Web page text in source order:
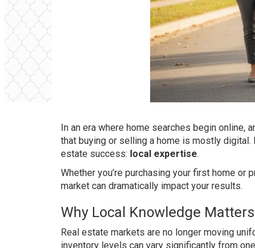
In an era where home searches begin online,
that buying or selling a home is mostly
estate success: local expertise.
Whether you’re purchasing your first home
market can dramatically impact your results.
Why Local Knowledge
Real estate markets are no longer moving
inventory levels can vary significantly from